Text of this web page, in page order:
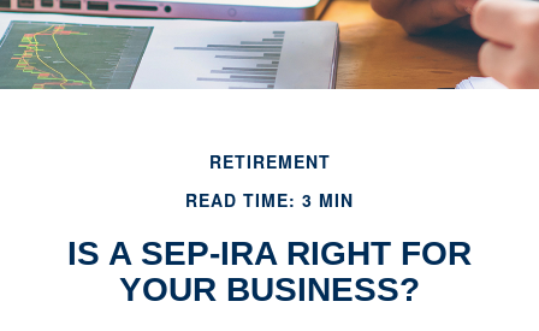
RETIREMENT
READ TIME: 3 MIN
IS A SEP-IRA RIGHT FOR
YOUR BUSINESS?